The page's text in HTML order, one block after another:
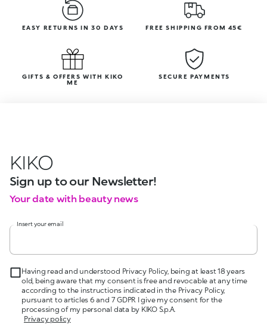
EASY RETURNS IN 30 DAYS FREE SHIPPING FROM 45€
GIFTS & OFFERS WITH KIKO
ME
SECURE PAYMENTS
KIKO
Sign up to our Newsletter!
Your date with beauty news
Insert your email
Having read and understood Privacy Policy, being at least 18 years
old, being aware that my consent is free and revocable at any time
according to the instructions indicated in the Privacy Policy,
pursuant to articles 6 and 7 GDPR I give my consent for the
processing of my personal data by KIKO S.p.A.
Privacy policy